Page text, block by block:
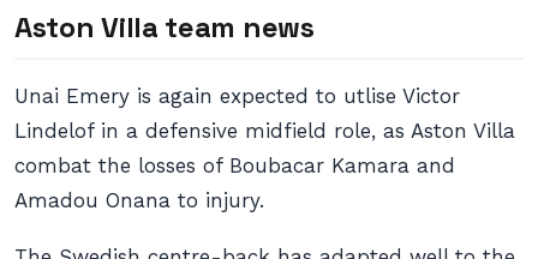
Aston Villa team news
Unai Emery is again expected to utlise Victor
Lindelof in a defensive midfield role, as Aston Villa
combat the losses of Boubacar Kamara and
Amadou Onana to injury.